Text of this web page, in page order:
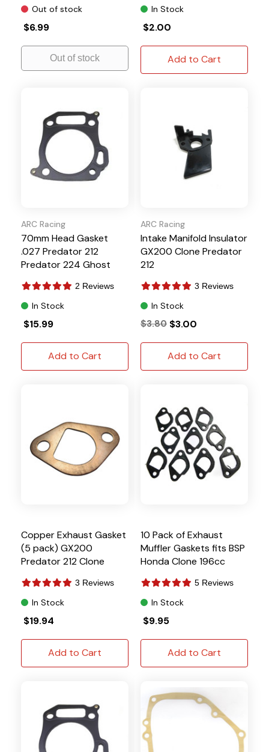
Out of stock
$6.99
Out of stock
In Stock
$2.00
Add to Cart
ARC Racing
70mm Head Gasket
.027 Predator 212
Predator 224 Ghost
2 Reviews
In Stock
$15.99
Add to Cart
ARC Racing
Intake Manifold Insulator
GX200 Clone Predator
212
3 Reviews
In Stock
$3.80 $3.00
Add to Cart
Copper Exhaust Gasket
(5 pack) GX200
Predator 212 Clone
3 Reviews
In Stock
$19.94
Add to Cart
10 Pack of Exhaust
Muffler Gaskets fits BSP
Honda Clone 196cc
5 Reviews
In Stock
$9.95
Add to Cart